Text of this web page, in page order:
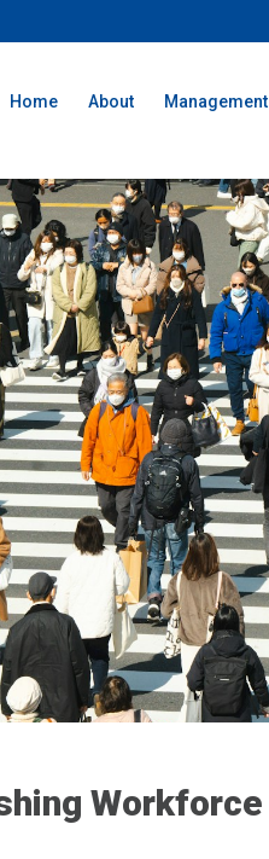
Home About Management
Workforce